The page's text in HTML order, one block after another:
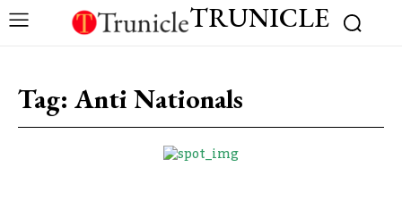
TRUNICLE
Tag: Anti Nationals